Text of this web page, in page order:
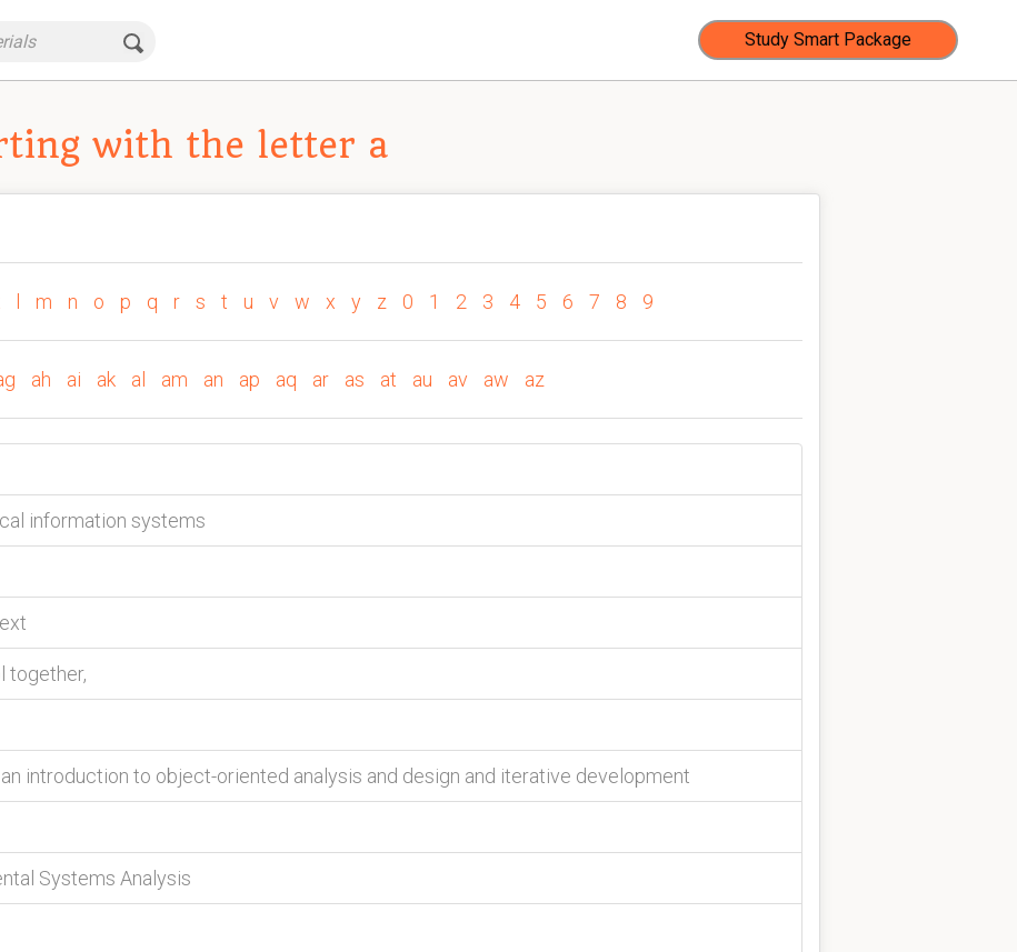
Study Smart Package
with the letter a
m n o p q r s t u v w x y z 0 1 2 3 4 5 6 7 8 9
ah ai ak al am an ap aq ar as at au av aw az
information systems
together,
introduction to object-oriented analysis and design and iterative development
Systems Analysis